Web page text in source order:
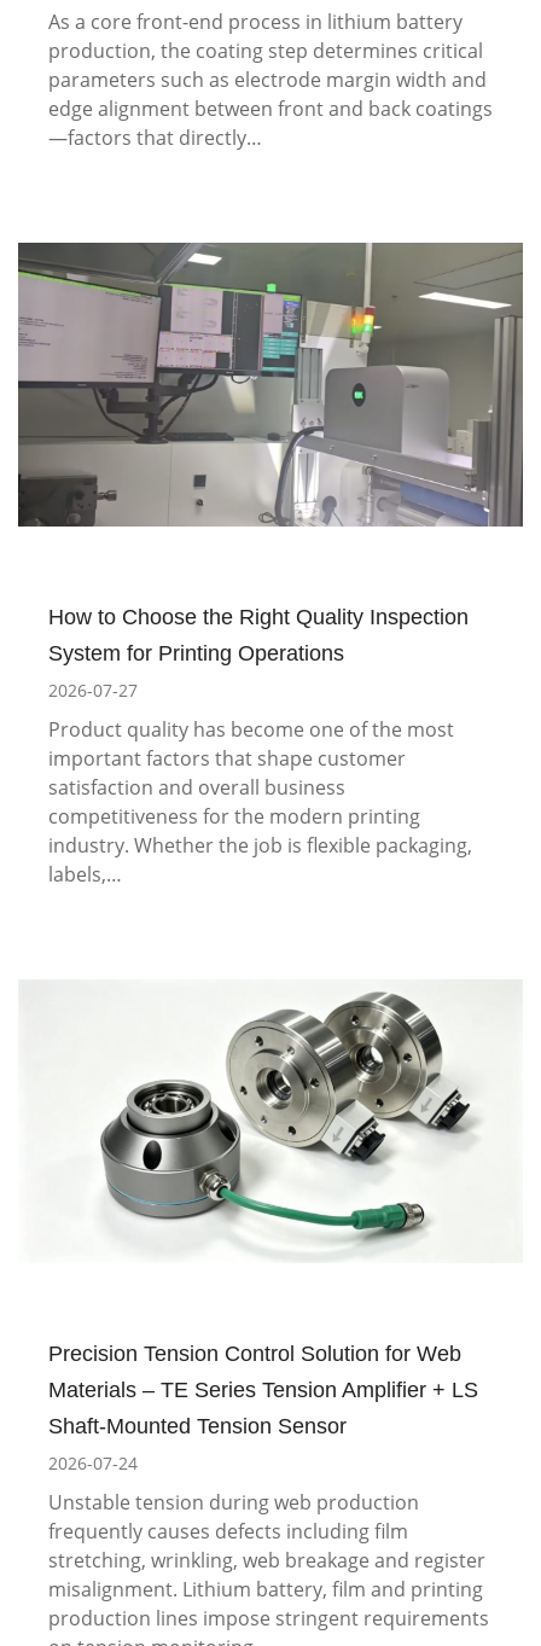
As a core front-end process in lithium battery
production, the coating step determines critical
parameters such as electrode margin width and
edge alignment between front and back coatings
—factors that directly…
How to Choose the Right Quality Inspection
System for Printing Operations
2026-07-27
Product quality has become one of the most
important factors that shape customer
satisfaction and overall business
competitiveness for the modern printing
industry. Whether the job is flexible packaging,
labels,…
Precision Tension Control Solution for Web
Materials – TE Series Tension Amplifier + LS
Shaft-Mounted Tension Sensor
2026-07-24
Unstable tension during web production
frequently causes defects including film
stretching, wrinkling, web breakage and register
misalignment. Lithium battery, film and printing
production lines impose stringent requirements